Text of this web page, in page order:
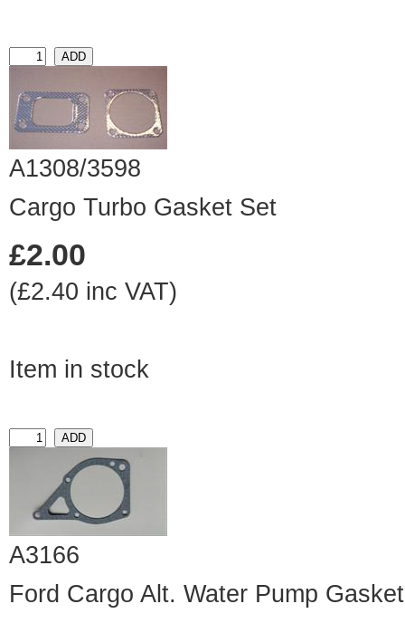
A1308/3598
Cargo Turbo Gasket Set
£2.00
(£2.40 inc VAT)
Item in stock
A3166
Ford Cargo Alt. Water Pump Gasket